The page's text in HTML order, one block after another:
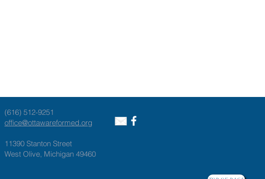
(616) 512-9251
office@ottawareformed.org
11390 Stanton Street
West Olive, Michigan 49460